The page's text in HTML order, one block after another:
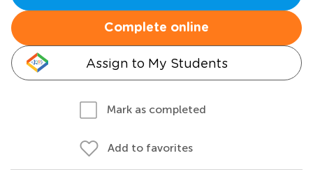
Complete online
Assign to My Students
Mark as completed
Add to favorites